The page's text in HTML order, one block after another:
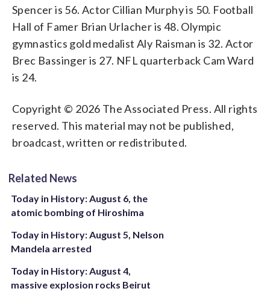
Spencer is 56. Actor Cillian Murphy is 50. Football
Hall of Famer Brian Urlacher is 48. Olympic
gymnastics gold medalist Aly Raisman is 32. Actor
Brec Bassinger is 27. NFL quarterback Cam Ward
is 24.
Copyright © 2026 The Associated Press. All rights
reserved. This material may not be published,
broadcast, written or redistributed.
Related News
Today in History: August 6, the
atomic bombing of Hiroshima
Today in History: August 5, Nelson
Mandela arrested
Today in History: August 4,
massive explosion rocks Beirut